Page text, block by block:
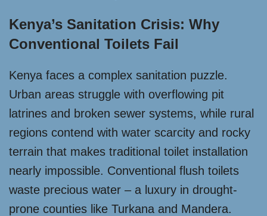
Kenya’s Sanitation Crisis: Why
Conventional Toilets Fail
Kenya faces a complex sanitation puzzle.
Urban areas struggle with overflowing pit
latrines and broken sewer systems, while rural
regions contend with water scarcity and rocky
terrain that makes traditional toilet installation
nearly impossible. Conventional flush toilets
waste precious water – a luxury in drought-
prone counties like Turkana and Mandera.